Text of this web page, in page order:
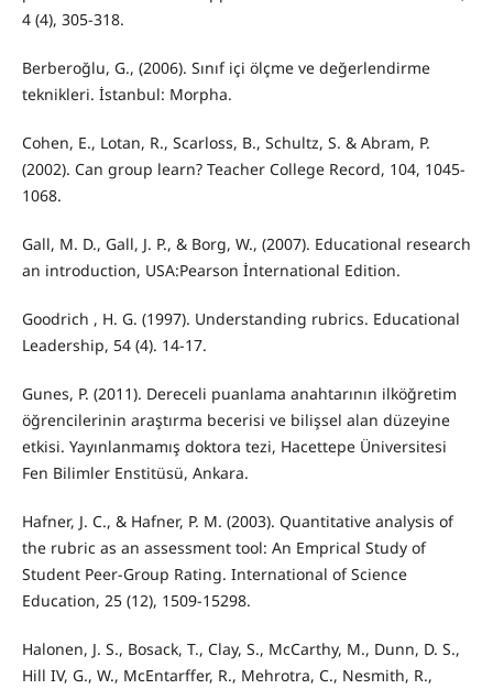
4 (4), 305-318.
Berberoğlu, G., (2006). Sınıf içi ölçme ve değerlendirme
teknikleri. İstanbul: Morpha.
Cohen, E., Lotan, R., Scarloss, B., Schultz, S. & Abram, P.
(2002). Can group learn? Teacher College Record, 104, 1045-
1068.
Gall, M. D., Gall, J. P., & Borg, W., (2007). Educational research
an introduction, USA:Pearson İnternational Edition.
Goodrich , H. G. (1997). Understanding rubrics. Educational
Leadership, 54 (4). 14-17.
Gunes, P. (2011). Dereceli puanlama anahtarının ilköğretim
öğrencilerinin araştırma becerisi ve bilişsel alan düzeyine
etkisi. Yayınlanmamış doktora tezi, Hacettepe Üniversitesi
Fen Bilimler Enstitüsü, Ankara.
Hafner, J. C., & Hafner, P. M. (2003). Quantitative analysis of
the rubric as an assessment tool: An Emprical Study of
Student Peer-Group Rating. International of Science
Education, 25 (12), 1509-15298.
Halonen, J. S., Bosack, T., Clay, S., McCarthy, M., Dunn, D. S.,
Hill IV, G., W., McEntarffer, R., Mehrotra, C., Nesmith, R.,